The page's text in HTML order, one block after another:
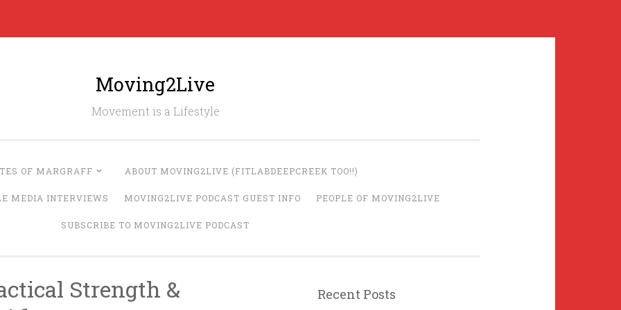
Moving2Live
Movement is a Lifestyle
OF MARGRAFF ABOUT MOVING2LIVE (FITLABDEEPCREEK TOO!!)
MEDIA INTERVIEWS MOVING2LIVE PODCAST GUEST INFO PEOPLE OF MOVING2LIVE
SUBSCRIBE TO MOVING2LIVE PODCAST
Strength &
Recent Posts